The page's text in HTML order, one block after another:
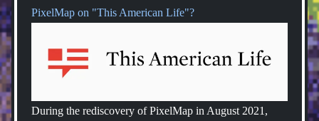
PixelMap on "This American Life"?
During the rediscovery of PixelMap in August 2021,